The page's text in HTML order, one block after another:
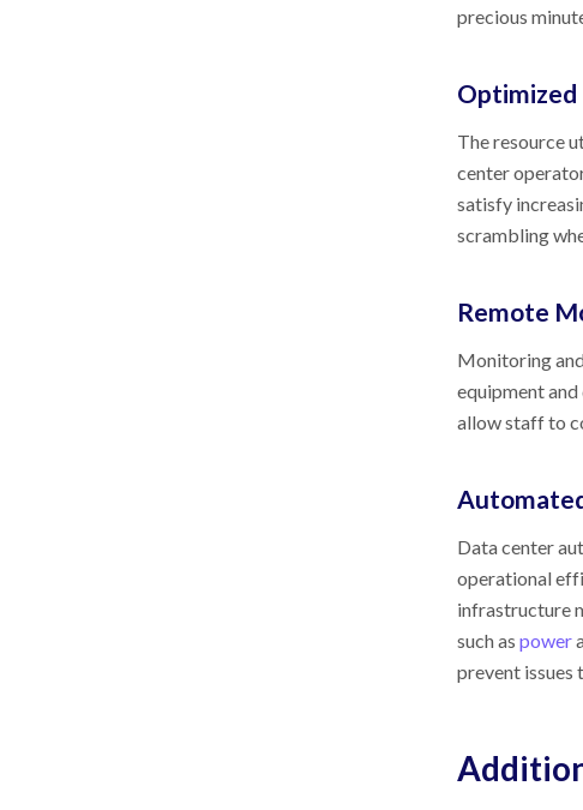
precious
Optimized
The resource
center
satisfy
scrambling
Remote
Monitoring
equipment
allow staff to
Data center
operational
infrastructure
such as power
prevent issues